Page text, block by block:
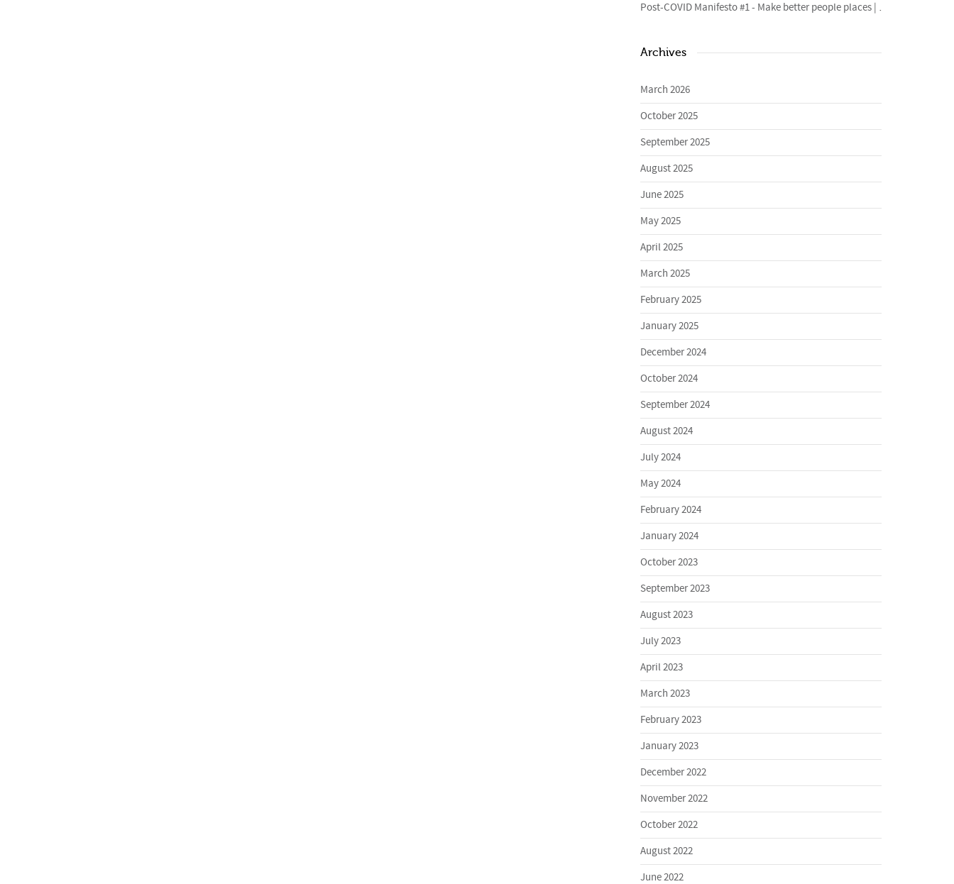
Post-COVID Manifesto #1 - Make better people places | Urban Foundry | Creative regeneration agency
Archives
March 2026
October 2025
September 2025
August 2025
June 2025
May 2025
April 2025
March 2025
February 2025
January 2025
December 2024
October 2024
September 2024
August 2024
July 2024
May 2024
February 2024
January 2024
October 2023
September 2023
August 2023
July 2023
April 2023
March 2023
February 2023
January 2023
December 2022
November 2022
October 2022
August 2022
June 2022